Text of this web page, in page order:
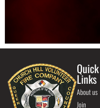
Quick
Links
About us
Join